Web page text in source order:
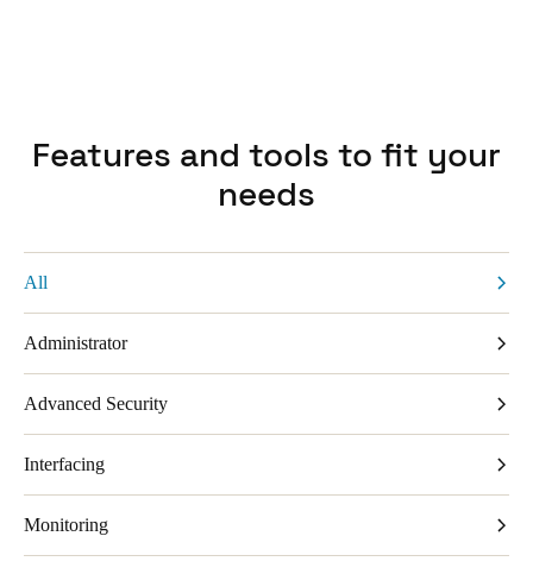
Features and tools to fit your
needs
All
Administrator
Advanced Security
Interfacing
Monitoring